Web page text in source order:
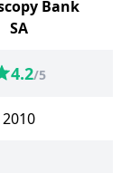
Bank
SA
4.2/5
2010